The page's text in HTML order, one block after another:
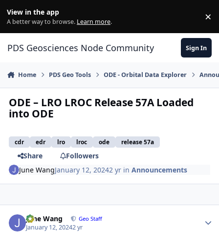
View in the app
A better way to browse. Learn more. ×
PDS Geosciences Node Community Sign In
Home PDS Geo Tools ODE - Orbital Data Explorer
ODE – LRO LROC Release 57A Loaded
into ODE
cdr edr lro lroc ode release 57a
Share
Followers
June WangJanuary 12, 20242 yr inAnnouncements
June Wang Geo Staff
January 12, 20242 yr